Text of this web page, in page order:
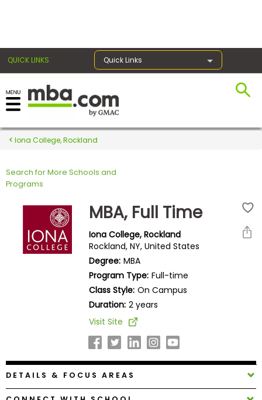
QUICK LINKS Quick Links
Register for the GMAT
Exams
Exam
Prepare
Iona College, Rockland
Search for More Schools and
Programs
MBA, Full Time
Iona College, Rockland
Rockland, NY, United States
Degree: MBA
Program Type: Full-time
Class Style: On Campus
Duration: 2 years
Visit Site
DETAILS & FOCUS AREAS